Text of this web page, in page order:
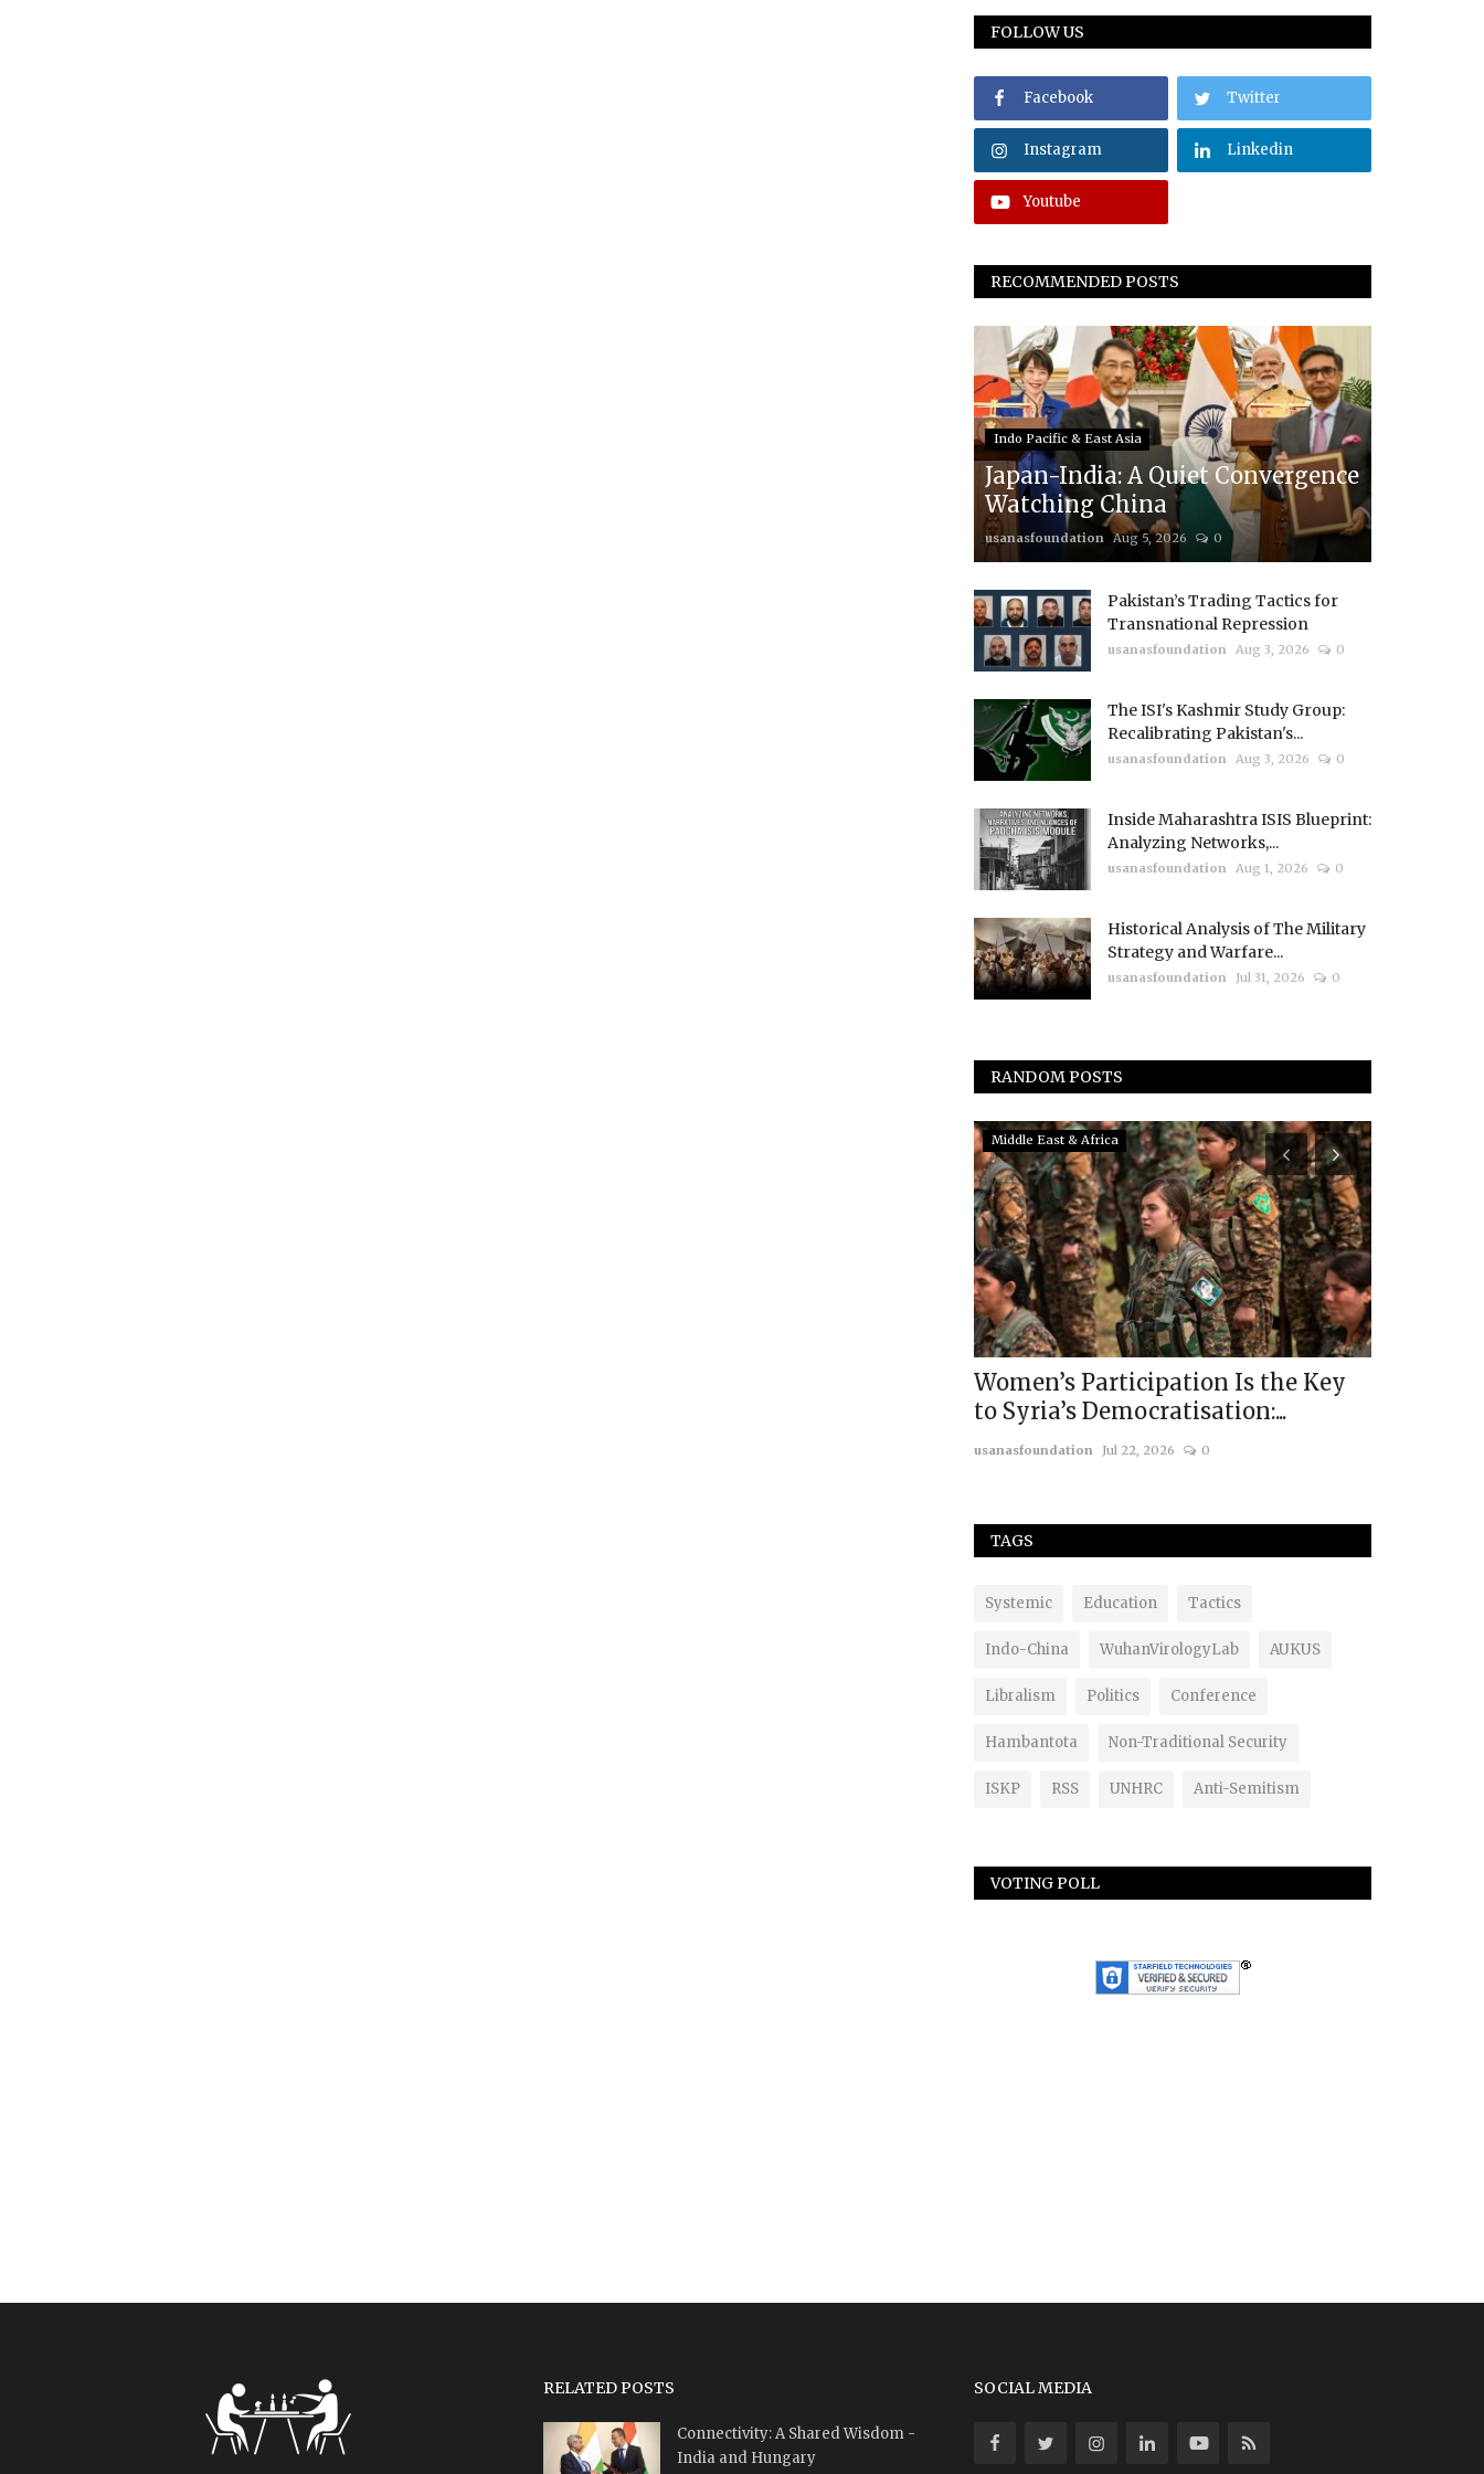
FOLLOW US
Facebook Twitter
Instagram Linkedin
Youtube
RECOMMENDED POSTS
Indo Pacific & East Asia
Japan-India: A Quiet Convergence
Watching China
usanasfoundation Aug 5, 2026 0
Pakistan’s Trading Tactics for
Transnational Repression
usanasfoundation Aug 3, 2026 0
The ISI's Kashmir Study Group:
Recalibrating Pakistan's...
usanasfoundation Aug 3, 2026 0
Inside Maharashtra ISIS Blueprint:
Analyzing Networks,...
usanasfoundation Aug 1, 2026 0
Historical Analysis of The Military
Strategy and Warfare...
usanasfoundation Jul 31, 2026 0
RANDOM POSTS
Middle East & Africa
Women’s Participation Is the Key
to Syria’s Democratisation:...
usanasfoundation Jul 22, 2026 0
TAGS
Systemic Education Tactics
Indo-China WuhanVirologyLab AUKUS
Libralism Politics Conference
Hambantota Non-Traditional Security
ISKP RSS UNHRC Anti-Semitism
VOTING POLL
RELATED POSTS
Connectivity: A Shared Wisdom -
India and Hungary
SOCIAL MEDIA